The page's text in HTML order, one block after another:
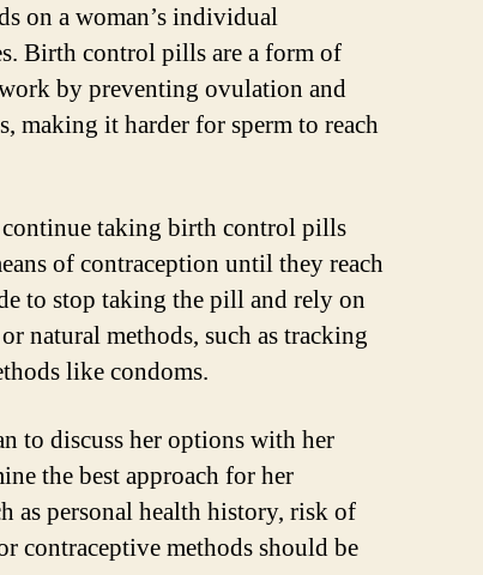
on a woman’s individual
Birth control pills are a form of
by preventing ovulation and
making it harder for sperm to reach
continue taking birth control pills
of contraception until they reach
to stop taking the pill and rely on
natural methods, such as tracking
like condoms.
to discuss her options with her
the best approach for her
as personal health history, risk of
contraceptive methods should be